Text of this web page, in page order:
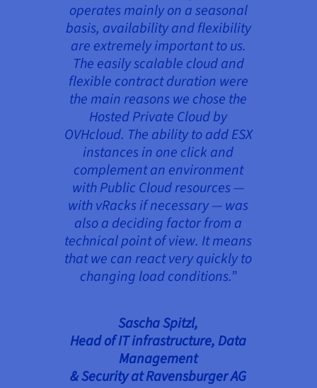
operates mainly on a seasonal
basis, availability and flexibility
are extremely important to us.
The easily scalable cloud and
flexible contract duration were
the main reasons we chose the
Hosted Private Cloud by
OVHcloud. The ability to add ESX
instances in one click and
complement an environment
with Public Cloud resources —
with vRacks if necessary — was
also a deciding factor from a
technical point of view. It means
that we can react very quickly to
changing load conditions.”
Sascha Spitzl,
Head of IT infrastructure, Data
Management
& Security at Ravensburger AG